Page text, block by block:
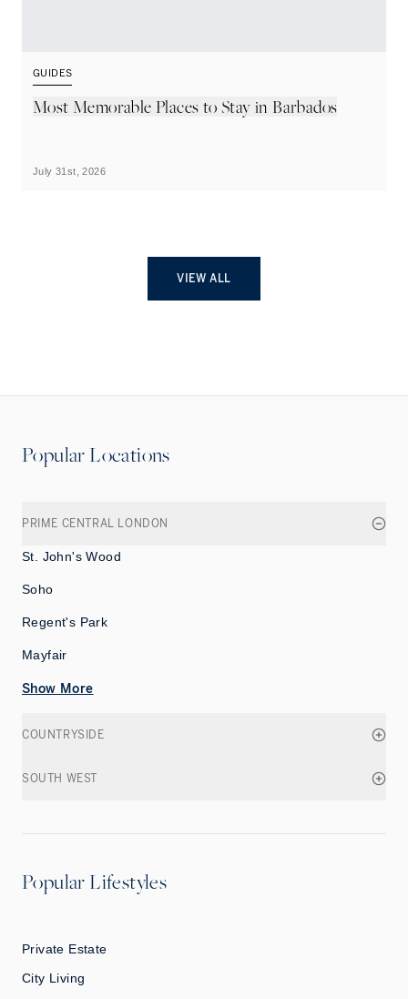
GUIDES
Most Memorable Places to Stay in Barbados
July 31st, 2026
VIEW ALL
Popular Locations
PRIME CENTRAL LONDON
St. John's Wood
Soho
Regent's Park
Mayfair
Show More
COUNTRYSIDE
SOUTH WEST
Popular Lifestyles
Private Estate
City Living